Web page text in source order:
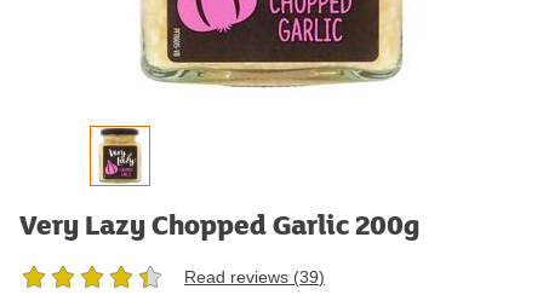
Very Lazy Chopped Garlic 200g
Read reviews (39)